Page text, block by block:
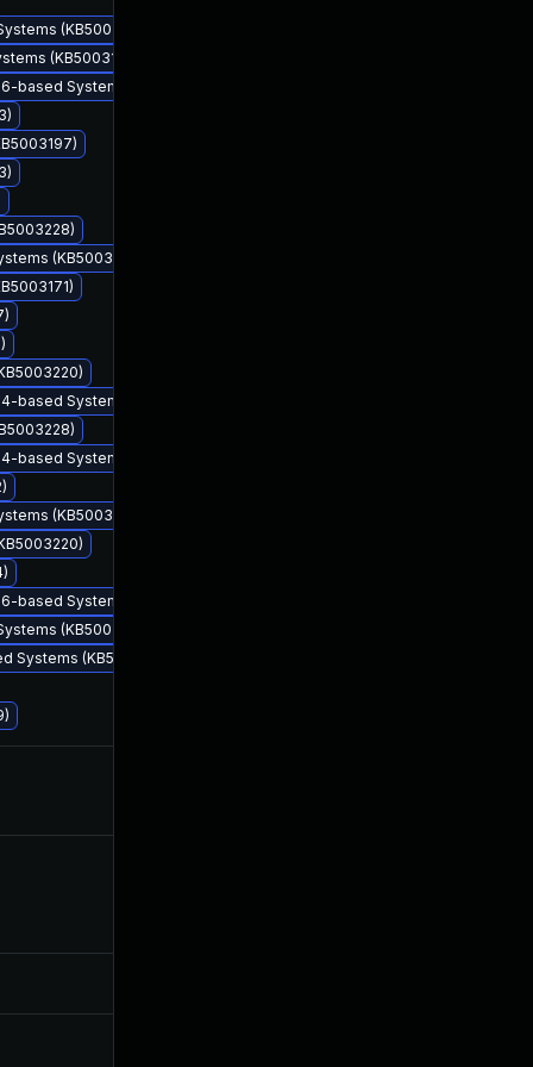
(KB5003225)
(KB5003169)
based Systems (KB5003228)
(KB5003173)
based Systems (KB5003228)
based Systems (KB5003203)
(KB5003173)
based Systems (KB5003203)
(KB5003225)
Systems (KB5003228)